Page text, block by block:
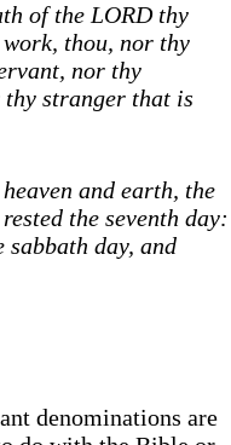
of the LORD thy
thou, nor thy
nor thy
stranger that is
and earth, the
the seventh day:
sabbath day, and
denominations are